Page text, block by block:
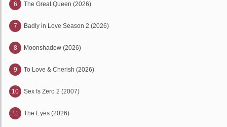
6 The Great Queen (2026)
7 Badly in Love Season 2 (2026)
8 Moonshadow (2026)
9 To Love & Cherish (2026)
10 Sex Is Zero 2 (2007)
11 The Eyes (2026)